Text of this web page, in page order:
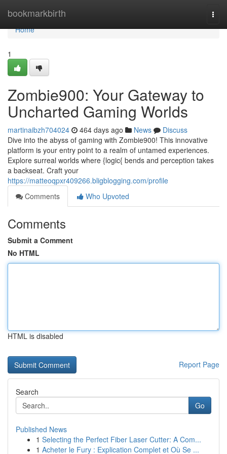
bookmarkbirth
Home
Home
1
Zombie900: Your Gateway to
Uncharted Gaming Worlds
martinaibzh704024 464 days ago News
Discuss
Dive into the abyss of gaming with Zombie900! This innovative
platform is your entry point to a realm of untamed experiences.
Explore surreal worlds where {logic{ bends and perception takes
a backseat. Craft your
https://matteoqpxr409266.bligblogging.com/profile
Comments
Who Upvoted
Comments
Submit a Comment
No HTML
HTML is disabled
Report Page
Search
Go
Published News
1 Selecting the Perfect Fiber Laser Cutter: A Com...
1 Acheter le Fury : Explication Complet et Où Se ...